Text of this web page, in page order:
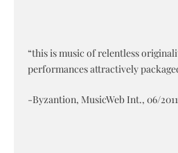
“this is music of relentless
performances attractively
-Byzantion, MusicWeb Int., 06/2011